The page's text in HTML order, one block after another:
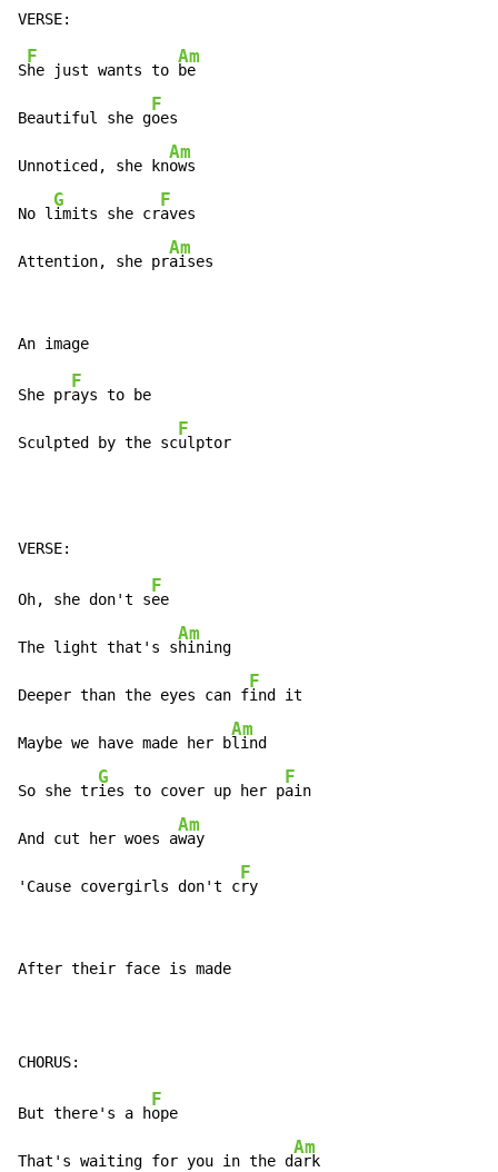
S
F
he just wants to
Am
be
Beautiful she g
F
oes
Unnoticed, she kn
Am
ows
No l
G
imits she cr
F
aves
Attention, she pr
Am
aises
She pr
F
ays to be
Sculpted by the sc
F
ulptor
Oh, she don't s
F
ee
The light that's s
Am
hining
Deeper than the eyes can f
F
ind it
Maybe we have made her b
Am
lind
So she tr
G
ies to cover up her p
F
ain
And cut her woes a
Am
way
'Cause covergirls don't c
F
ry
After their face is made
But there's a h
F
ope
That's waiting for you in the d
Am
ark